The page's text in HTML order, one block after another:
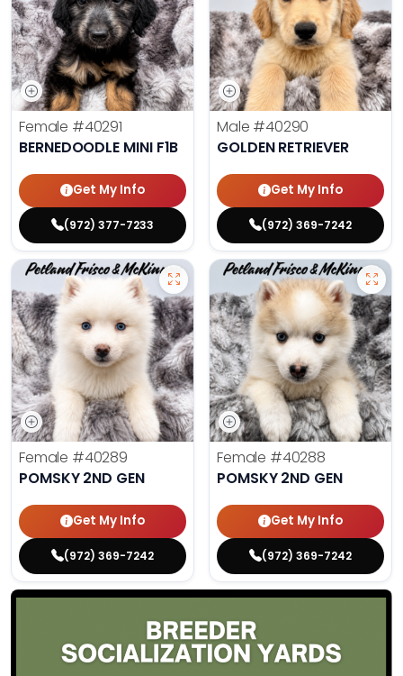
Female #40291
BERNEDOODLE MINI F1B
Get My Info
(972) 377-7233
Male #40290
GOLDEN RETRIEVER
Get My Info
(972) 369-7242
Female #40289
POMSKY 2ND GEN
Get My Info
(972) 369-7242
Female #40288
POMSKY 2ND GEN
Get My Info
(972) 369-7242